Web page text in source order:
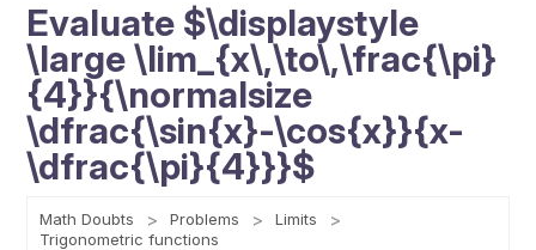
Evaluate $\displaystyle
\large \lim_{x\,\to\,\frac{\pi}
{4}}{\normalsize
\dfrac{\sin{x}-\cos{x}}{x-
\dfrac{\pi}{4}}}$
Math Doubts Problems
Limits
Trigonometric functions